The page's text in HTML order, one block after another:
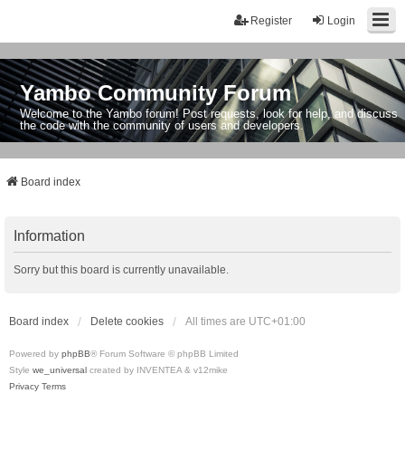
Login
Register
Yambo Community Forum
Welcome to the Yambo forum! Post requests, look for help, and discuss
the code with the community of users and developers.
Board index
Information
Sorry but this board is currently unavailable.
Board index Delete cookies All times are UTC+01:00
Powered by phpBB® Forum Software © phpBB Limited
Style we_universal created by INVENTEA & v12mike
Privacy Terms